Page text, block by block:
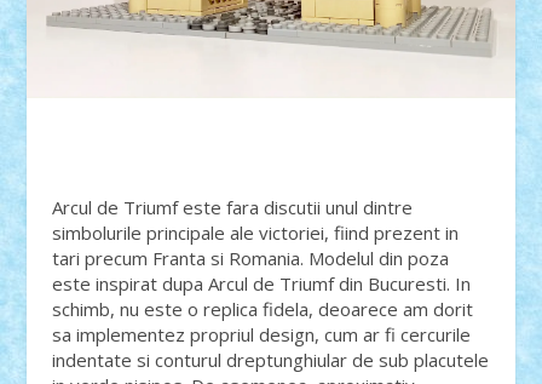
Arcul de Triumf este fara discutii unul dintre
simbolurile principale ale victoriei, fiind prezent in
tari precum Franta si Romania. Modelul din poza
este inspirat dupa Arcul de Triumf din Bucuresti. In
schimb, nu este o replica fidela, deoarece am dorit
sa implementez propriul design, cum ar fi cercurile
indentate si conturul dreptunghiular de sub placutele